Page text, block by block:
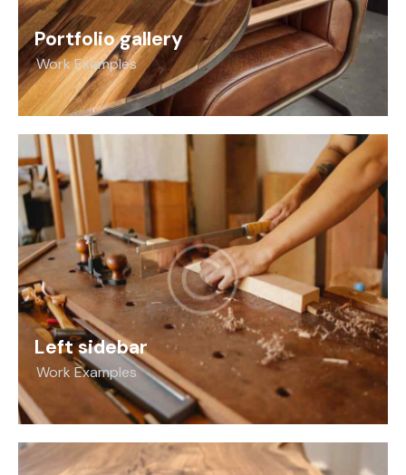
Portfolio gallery
Work Examples
Left sidebar
Work Examples